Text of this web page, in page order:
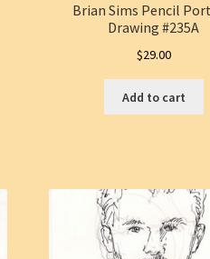
Brian Sims Pencil
Drawing #235A
$29.00
Add to cart